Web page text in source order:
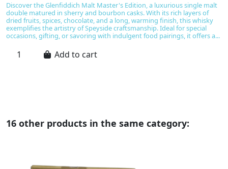
Discover the Glenfiddich Malt Master's Edition, a luxurious single malt
double matured in sherry and bourbon casks. With its rich layers of
dried fruits, spices, chocolate, and a long, warming finish, this whisky
exemplifies the artistry of Speyside craftsmanship. Ideal for special
occasions, gifting, or savoring with indulgent food pairings, it offers a...
Add to cart
16 other products in the same category: